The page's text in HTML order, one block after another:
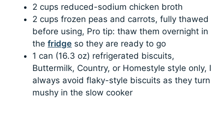
2 cups reduced-sodium chicken broth
2 cups frozen peas and carrots, fully thawed
before using, Pro tip: thaw them overnight in
thefridge so they are ready to go
1 can (16.3 oz) refrigerated biscuits,
Buttermilk, Country, or Homestyle style only, I
always avoid flaky-style biscuits as they turn
mushy in the slow cooker